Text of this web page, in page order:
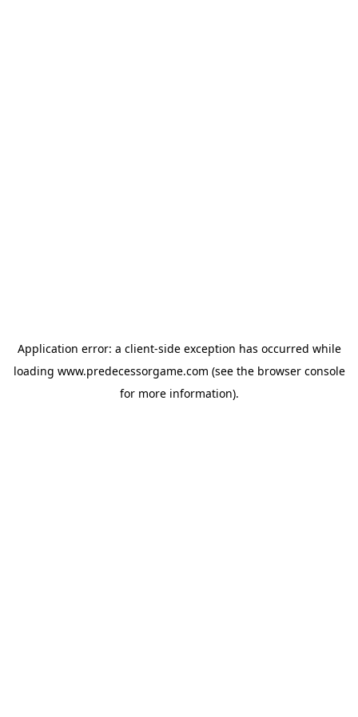
Application error: a client-side exception has occurred while
loading www.predecessorgame.com (see the browser console
for more information).